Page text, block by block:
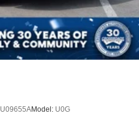
U09655AModel: U0G